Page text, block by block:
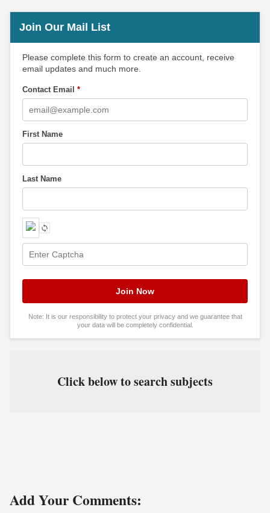
Join Our Mail List
Please complete this form to create an account, receive
email updates and much more.
Contact Email *
First Name
Last Name
Note: It is our responsibility to protect your privacy and we guarantee that
your data will be completely confidential.
Click below to search subjects
Add Your Comments: